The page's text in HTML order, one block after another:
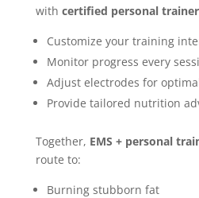
with certified personal
Customize your training
Monitor progress every
Adjust electrodes for
Provide tailored nutrition
Together, EMS + personal
route to:
Burning stubborn fat